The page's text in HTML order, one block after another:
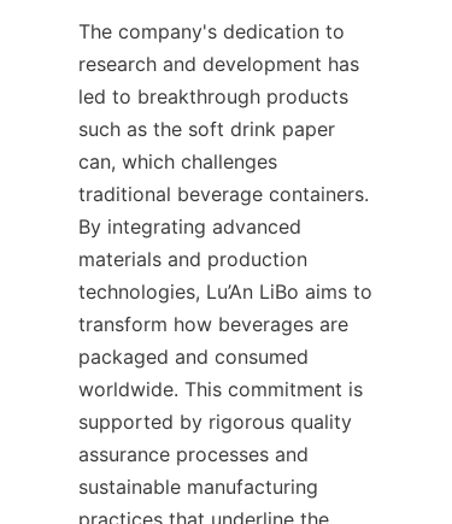
The company's dedication to
research and development has
led to breakthrough products
such as the soft drink paper
can, which challenges
traditional beverage containers.
By integrating advanced
materials and production
technologies, Lu’An LiBo aims to
transform how beverages are
packaged and consumed
worldwide. This commitment is
supported by rigorous quality
assurance processes and
sustainable manufacturing
practices that underline the